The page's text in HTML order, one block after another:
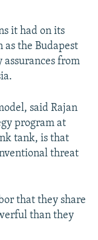
it had on its
the Budapest
from
said Rajan
program at
tank, is that
threat
that they share
than they